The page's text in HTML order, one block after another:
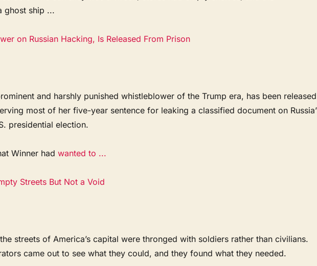
ghost ship ...
on Russian Hacking, Is Released From Prison
and harshly punished whistleblower of the Trump era, has been released
most of her five-year sentence for leaking a classified document on
presidential election.
Winner hadwanted to ...
Streets But Not a Void
the streets of America’s capital were thronged with soldiers rather than civilians.
came out to see what they could, and they found what they needed.